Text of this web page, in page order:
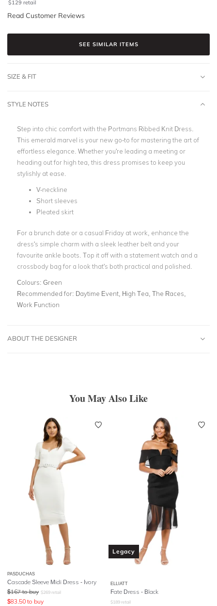
$129 retail
Read Customer Reviews
SEE SIMILAR ITEMS
SIZE & FIT
STYLE NOTES
Step into chic comfort with the Portmans Ribbed Knit Dress.
This emerald marvel is your new go-to for mastering the art of
effortless elegance. Whether you're leading a meeting or
heading out for high tea, this dress promises to keep you
stylishly at ease.
V-neckline
Short sleeves
Pleated skirt
For a brunch date or a casual Friday at work, enhance the
dress's simple charm with a sleek leather belt and your
favourite ankle boots. Top it off with a statement watch and a
crossbody bag for a look that's both practical and polished.
Colours: Green
Recommended for: Daytime Event, High Tea, The Races,
Work Function
ABOUT THE DESIGNER
You May Also Like
PASDUCHAS
Cascade Sleeve Midi Dress - Ivory
$167 to buy $269 retail
$83.50 to buy
Legacy
ELLIATT
Fate Dress - Black
$189 retail